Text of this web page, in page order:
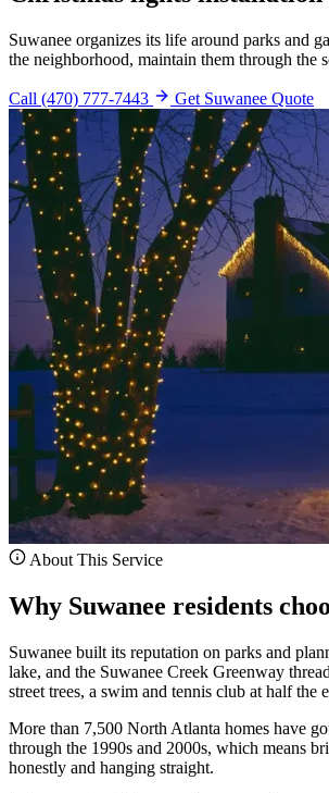
Suwanee organizes its life around parks and
the neighborhood, maintain them through the
Call (470) 777-7443 Get Suwanee Quote
About This Service
Why Suwanee residents
Suwanee built its reputation on parks and
lake, and the Suwanee Creek Greenway
street trees, a swim and tennis club at half the
More than 7,500 North Atlanta homes have
through the 1990s and 2000s, which means
honestly and hanging straight.